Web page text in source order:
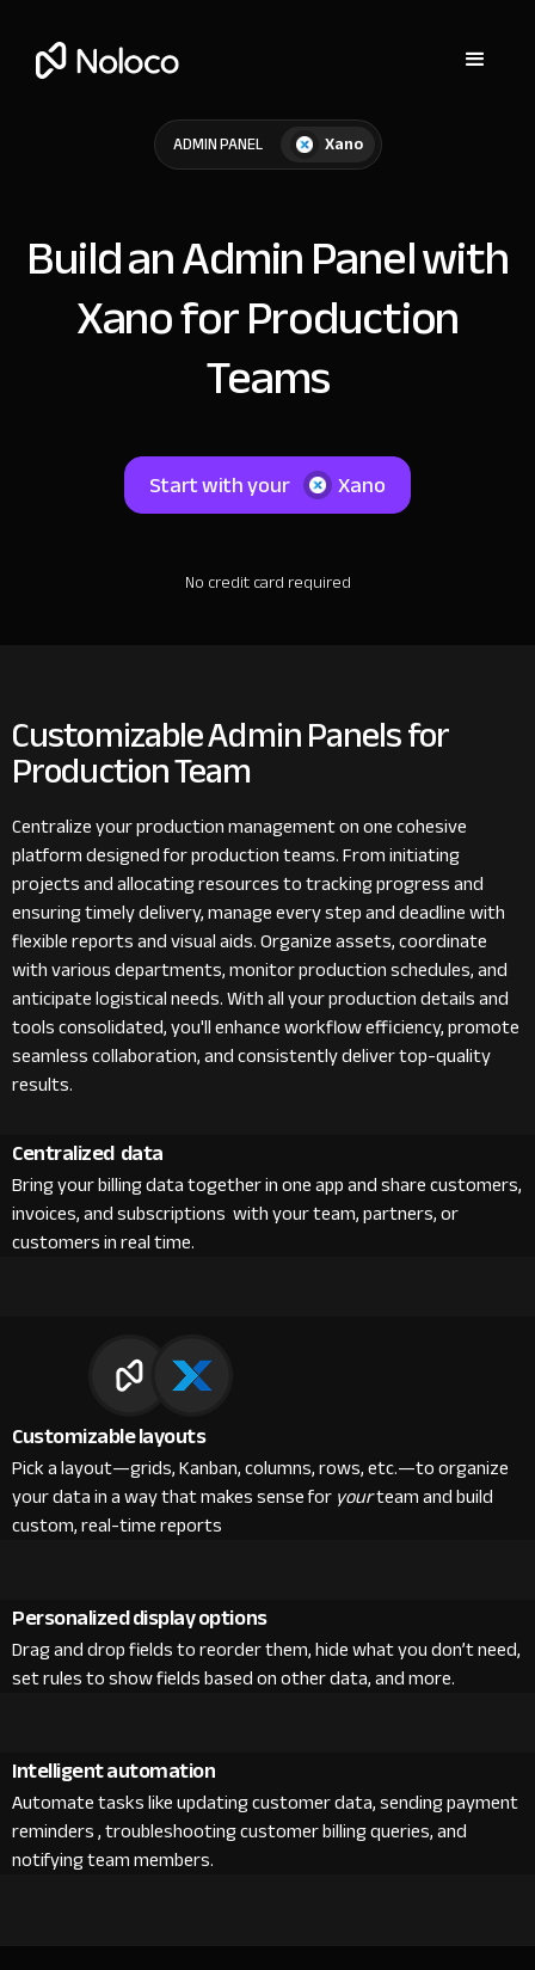
ADMIN PANEL Xano
Build an Admin Panel with
Xano for Production
Teams
Start with your Xano
No credit card required
Customizable Admin Panels for
Production Team
Centralize your production management on one cohesive
platform designed for production teams. From initiating
projects and allocating resources to tracking progress and
ensuring timely delivery, manage every step and deadline with
flexible reports and visual aids. Organize assets, coordinate
with various departments, monitor production schedules, and
anticipate logistical needs. With all your production details and
tools consolidated, you'll enhance workflow efficiency, promote
seamless collaboration, and consistently deliver top-quality
results.
Centralized data
Bring your billing data together in one app and share customers,
invoices, and subscriptions with your team, partners, or
customers in real time.
Customizable layouts
Pick a layout—grids, Kanban, columns, rows, etc.—to organize
your data in a way that makes sense foryourteam and build
custom, real-time reports
Personalized display options
Drag and drop fields to reorder them, hide what you don’t need,
set rules to show fields based on other data, and more.
Intelligent automation
Automate tasks like updating customer data, sending payment
reminders , troubleshooting customer billing queries, and
notifying team members.